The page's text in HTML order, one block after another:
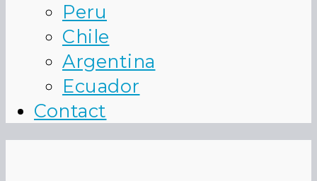
Peru
Chile
Argentina
Ecuador
Contact